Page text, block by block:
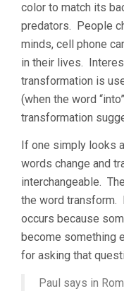
color to match its
predators. People
minds, cell phone
in their lives.
transformation is
(when the word
transformation
If one simply looks
words change and
interchangeable.
the word transform.
occurs because
become something
for asking that
Paul says in